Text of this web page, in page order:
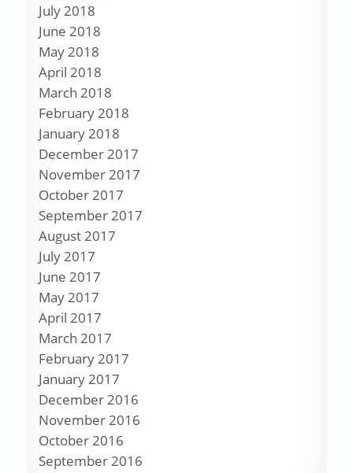
July 2018
June 2018
May 2018
April 2018
March 2018
February 2018
January 2018
December 2017
November 2017
October 2017
September 2017
August 2017
July 2017
June 2017
May 2017
April 2017
March 2017
February 2017
January 2017
December 2016
November 2016
October 2016
September 2016